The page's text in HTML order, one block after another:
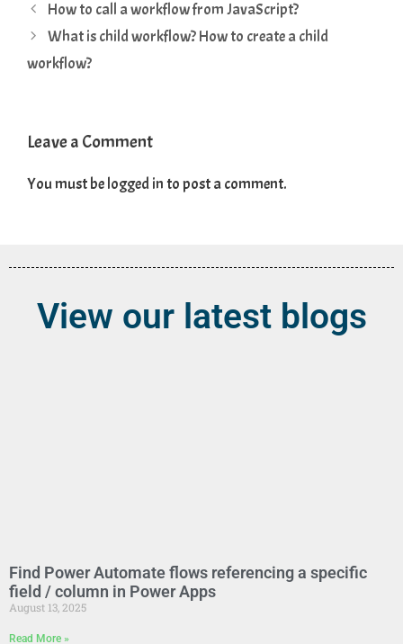
How to call a workflow from JavaScript?
What is child workflow? How to create a child
workflow?
Leave a Comment
You must belogged into post a comment.
View our latest blogs
Find Power Automate flows referencing a specific
field / column in Power Apps
August 13, 2025
Read More »